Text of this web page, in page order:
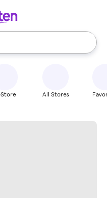
use the up and down
All Stores